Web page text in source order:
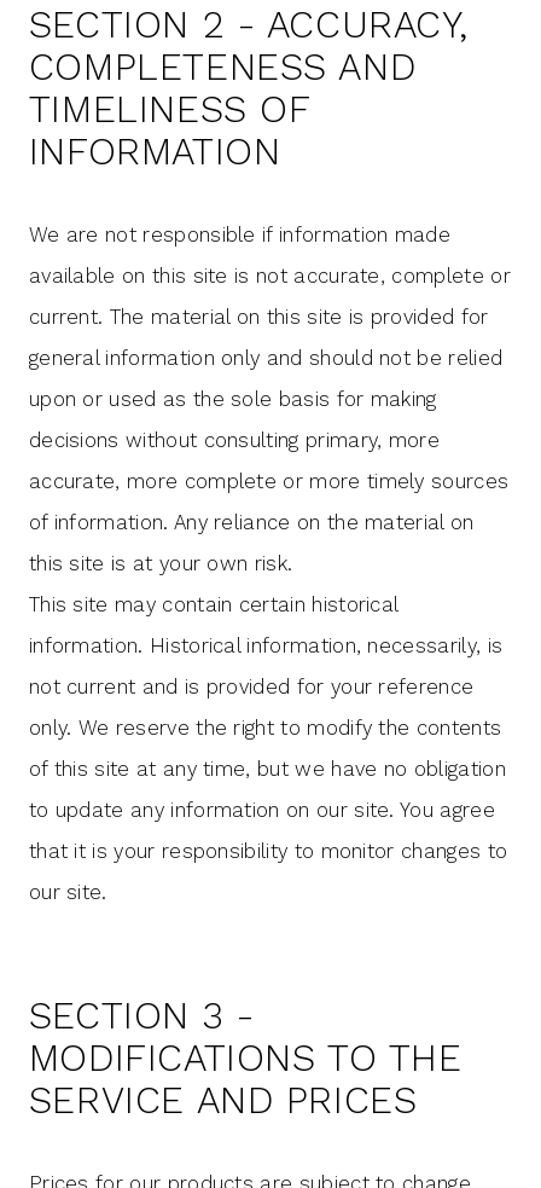
SECTION 2 - ACCURACY,
COMPLETENESS AND
TIMELINESS OF
INFORMATION
We are not responsible if information made
available on this site is not accurate, complete or
current. The material on this site is provided for
general information only and should not be relied
upon or used as the sole basis for making
decisions without consulting primary, more
accurate, more complete or more timely sources
of information. Any reliance on the material on
this site is at your own risk.
This site may contain certain historical
information. Historical information, necessarily, is
not current and is provided for your reference
only. We reserve the right to modify the contents
of this site at any time, but we have no obligation
to update any information on our site. You agree
that it is your responsibility to monitor changes to
our site.
SECTION 3 -
MODIFICATIONS TO THE
SERVICE AND PRICES
Prices for our products are subject to change